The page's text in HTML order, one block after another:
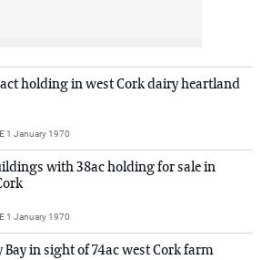
holding in west Cork dairy heartland
1 January 1970
with 38ac holding for sale in
1 January 1970
Bay in sight of 74ac west Cork farm